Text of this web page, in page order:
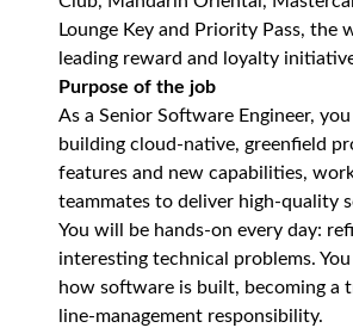
Lounge Key and Priority Pass, the
leading reward and loyalty
Purpose of the job
As a Senior Software Engineer,
building cloud‑native, greenfield
features and new capabilities,
teammates to deliver high‑quality
You will be hands‑on every day:
interesting technical problems.
how software is built, becoming
line‑management responsibility.